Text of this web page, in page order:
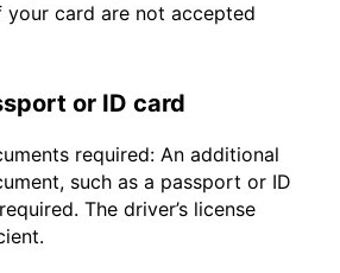
card are not accepted
or ID card
required: An additional
such as a passport or ID
The driver’s license